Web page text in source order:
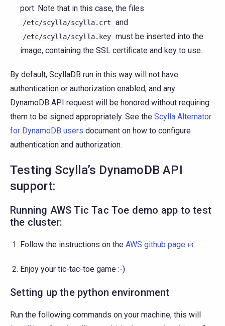
port. Note that in this case, the files
/etc/scylla/scylla.crt and
/etc/scylla/scylla.key must be inserted into the
image, containing the SSL certificate and key to use.
By default, ScyllaDB run in this way will not have
authentication or authorization enabled, and any
DynamoDB API request will be honored without requiring
them to be signed appropriately. See the Scylla Alternator
for DynamoDB users document on how to configure
authentication and authorization.
Testing Scylla’s DynamoDB API
support:
Running AWS Tic Tac Toe demo app to test
the cluster:
Follow the instructions on the AWS github page
Enjoy your tic-tac-toe game :-)
Setting up the python environment
Run the following commands on your machine, this will